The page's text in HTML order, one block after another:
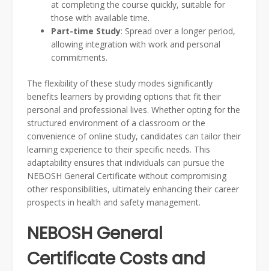
at completing the course quickly, suitable for
those with available time.
Part-time Study: Spread over a longer period,
allowing integration with work and personal
commitments.
The flexibility of these study modes significantly
benefits learners by providing options that fit their
personal and professional lives. Whether opting for the
structured environment of a classroom or the
convenience of online study, candidates can tailor their
learning experience to their specific needs. This
adaptability ensures that individuals can pursue the
NEBOSH General Certificate without compromising
other responsibilities, ultimately enhancing their career
prospects in health and safety management.
NEBOSH General
Certificate Costs and